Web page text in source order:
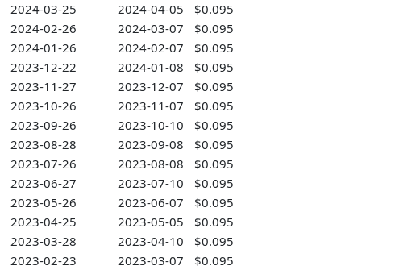
2024-03-25
2024-04-05
$0.095
2024-02-26
2024-03-07
$0.095
2024-01-26
2024-02-07
$0.095
2023-12-22
2024-01-08
$0.095
2023-11-27
2023-12-07
$0.095
2023-10-26
2023-11-07
$0.095
2023-09-26
2023-10-10
$0.095
2023-08-28
2023-09-08
$0.095
2023-07-26
2023-08-08
$0.095
2023-06-27
2023-07-10
$0.095
2023-05-26
2023-06-07
$0.095
2023-04-25
2023-05-05
$0.095
2023-03-28
2023-04-10
$0.095
2023-02-23
2023-03-07
$0.095